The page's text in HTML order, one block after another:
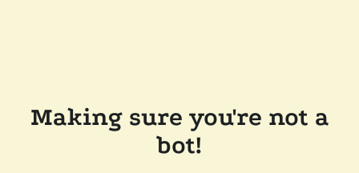
Making sure you're not a
bot!